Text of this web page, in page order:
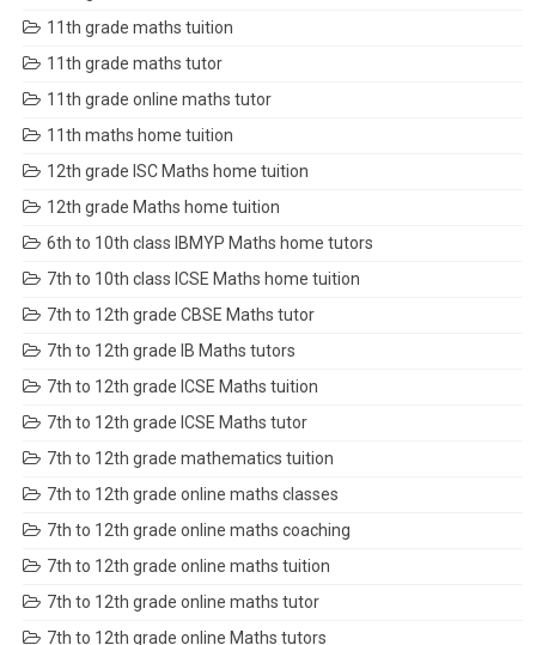
11th grade maths tuition
11th grade maths tutor
11th grade online maths tutor
11th maths home tuition
12th grade ISC Maths home tuition
12th grade Maths home tuition
6th to 10th class IBMYP Maths home tutors
7th to 10th class ICSE Maths home tuition
7th to 12th grade CBSE Maths tutor
7th to 12th grade IB Maths tutors
7th to 12th grade ICSE Maths tuition
7th to 12th grade ICSE Maths tutor
7th to 12th grade mathematics tuition
7th to 12th grade online maths classes
7th to 12th grade online maths coaching
7th to 12th grade online maths tuition
7th to 12th grade online maths tutor
7th to 12th grade online Maths tutors